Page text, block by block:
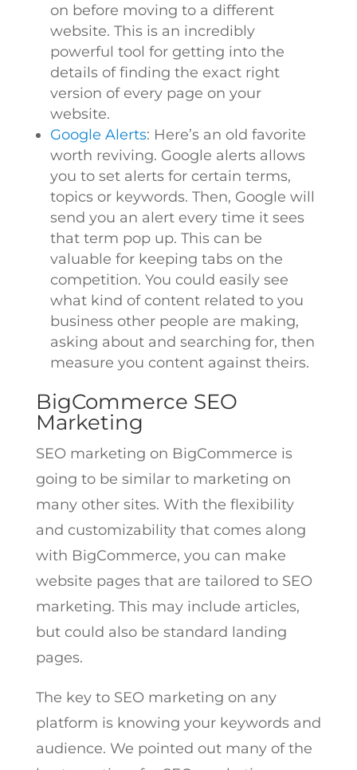
on before moving to a different
website. This is an incredibly
powerful tool for getting into the
details of finding the exact right
version of every page on your
website.
Google Alerts: Here’s an old favorite
worth reviving. Google alerts allows
you to set alerts for certain terms,
topics or keywords. Then, Google will
send you an alert every time it sees
that term pop up. This can be
valuable for keeping tabs on the
competition. You could easily see
what kind of content related to you
business other people are making,
asking about and searching for, then
measure you content against theirs.
BigCommerce SEO
Marketing
SEO marketing on BigCommerce is
going to be similar to marketing on
many other sites. With the flexibility
and customizability that comes along
with BigCommerce, you can make
website pages that are tailored to SEO
marketing. This may include articles,
but could also be standard landing
pages.
The key to SEO marketing on any
platform is knowing your keywords and
audience. We pointed out many of the